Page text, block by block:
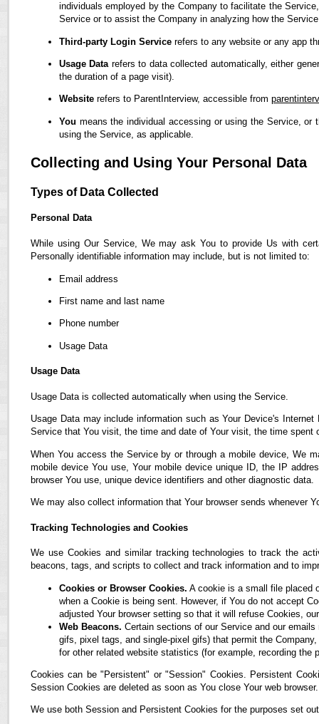
individuals employed by the Company to facilitate the
Service or to assist the Company in analyzing how the
Third-party Login Service refers to any website or any app
Usage Data refers to data collected automatically, either
the duration of a page visit).
Website refers to ParentInterview, accessible from
You means the individual accessing or using the Service,
using the Service, as applicable.
Collecting and Using Your Personal Data
Types of Data Collected
Personal Data
While using Our Service, We may ask You to provide Us with
Personally identifiable information may include, but is not limited to:
Email address
First name and last name
Phone number
Usage Data
Usage Data
Usage Data is collected automatically when using the Service.
Usage Data may include information such as Your Device's
Service that You visit, the time and date of Your visit, the time
When You access the Service by or through a mobile device, We
mobile device You use, Your mobile device unique ID, the IP
browser You use, unique device identifiers and other diagnostic data.
We may also collect information that Your browser sends whenever
Tracking Technologies and Cookies
We use Cookies and similar tracking technologies to track the
beacons, tags, and scripts to collect and track information and to
Cookies or Browser Cookies. A cookie is a small file placed
when a Cookie is being sent. However, if You do not accept
adjusted Your browser setting so that it will refuse Cookies,
Web Beacons. Certain sections of our Service and our
gifs, pixel tags, and single-pixel gifs) that permit the
for other related website statistics (for example, recording
Cookies can be "Persistent" or "Session" Cookies. Persistent
Session Cookies are deleted as soon as You close Your web
We use both Session and Persistent Cookies for the purposes set